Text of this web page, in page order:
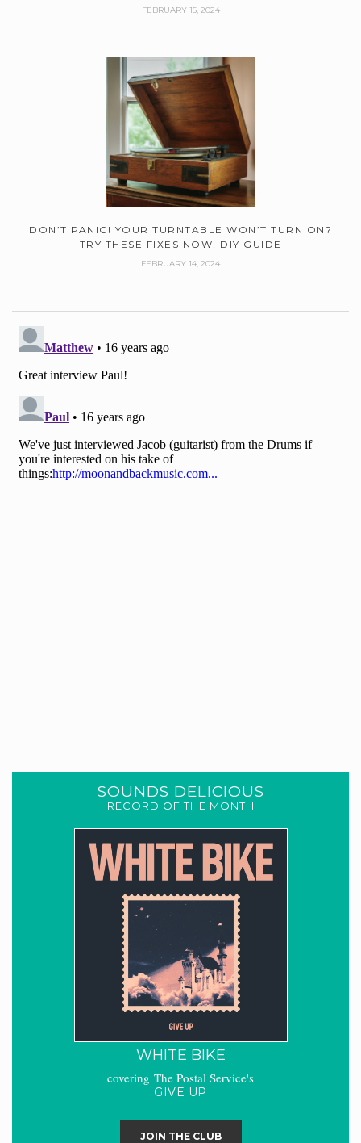
FEBRUARY 15, 2024
DON’T PANIC! YOUR TURNTABLE WON’T TURN ON?
TRY THESE FIXES NOW! DIY GUIDE
FEBRUARY 14, 2024
SOUNDS DELICIOUS
RECORD OF THE MONTH
WHITE BIKE
covering The Postal Service's
GIVE UP
JOIN THE CLUB